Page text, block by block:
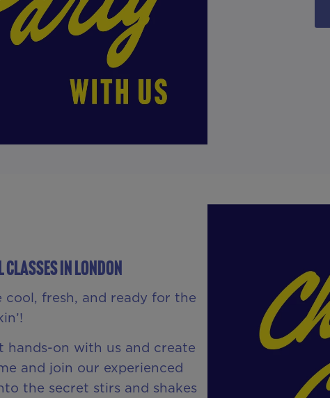
CLASSES IN London
cool, fresh, and ready for the
hands-on with us and create
and join our experienced
the secret stirs and shakes